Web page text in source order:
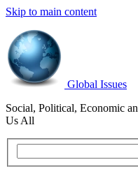
Skip to main content
Global Issues
Social, Political, Economic
Us All
this